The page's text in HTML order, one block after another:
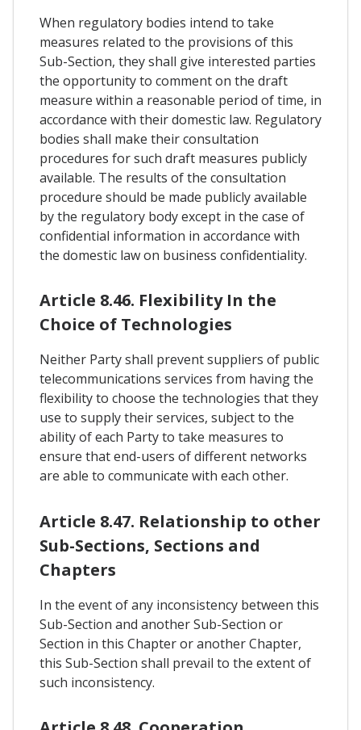
When regulatory bodies intend to take
measures related to the provisions of this
Sub-Section, they shall give interested parties
the opportunity to comment on the draft
measure within a reasonable period of time, in
accordance with their domestic law. Regulatory
bodies shall make their consultation
procedures for such draft measures publicly
available. The results of the consultation
procedure should be made publicly available
by the regulatory body except in the case of
confidential information in accordance with
the domestic law on business confidentiality.
Article 8.46. Flexibility In the
Choice of Technologies
Neither Party shall prevent suppliers of public
telecommunications services from having the
flexibility to choose the technologies that they
use to supply their services, subject to the
ability of each Party to take measures to
ensure that end-users of different networks
are able to communicate with each other.
Article 8.47. Relationship to other
Sub-Sections, Sections and
Chapters
In the event of any inconsistency between this
Sub-Section and another Sub-Section or
Section in this Chapter or another Chapter,
this Sub-Section shall prevail to the extent of
such inconsistency.